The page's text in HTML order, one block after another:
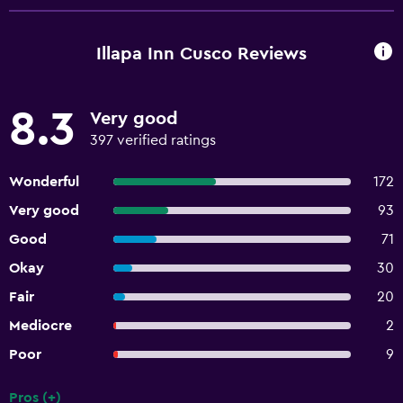
(infant beds) available No elevators Professional property
Illapa Inn Cusco Reviews
8.3 Very good
397 verified ratings
Wonderful
172
Very good
93
Good
71
Okay
30
Fair
20
Mediocre
2
Poor
9
Pros (+)